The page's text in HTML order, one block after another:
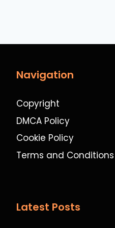
Navigation
Copyright
DMCA Policy
Cookie Policy
Terms and Conditions
Latest Posts